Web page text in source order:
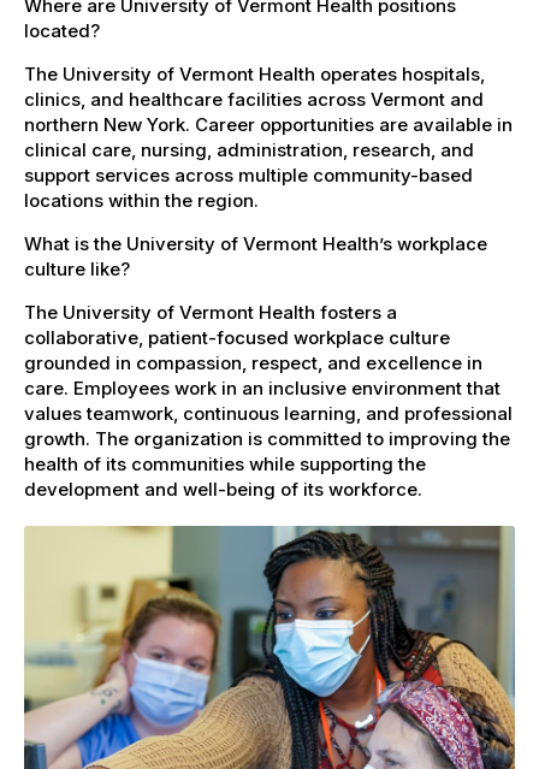
Where are University of Vermont Health positions
located?
The University of Vermont Health operates hospitals,
clinics, and healthcare facilities across Vermont and
northern New York. Career opportunities are available in
clinical care, nursing, administration, research, and
support services across multiple community-based
locations within the region.
What is the University of Vermont Health’s workplace
culture like?
The University of Vermont Health fosters a
collaborative, patient-focused workplace culture
grounded in compassion, respect, and excellence in
care. Employees work in an inclusive environment that
values teamwork, continuous learning, and professional
growth. The organization is committed to improving the
health of its communities while supporting the
development and well-being of its workforce.